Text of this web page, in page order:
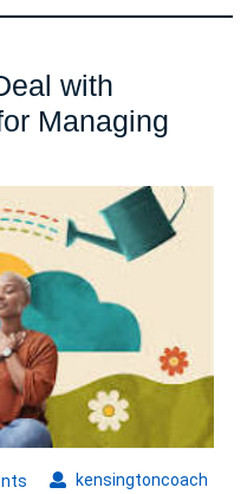
with
Managing
kensingtoncoach